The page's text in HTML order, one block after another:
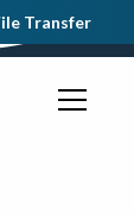
Transfer